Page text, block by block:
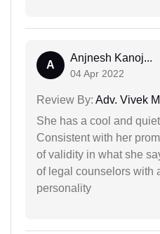
A
Anjnesh Kanoj...
04 Apr 2022
Review By: Adv. Vivek
She has a cool and
Consistent with her
of validity in what she
of legal counselors with
personality